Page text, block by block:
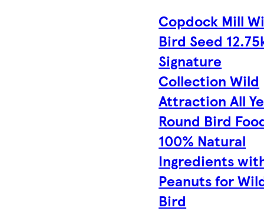
Copdock Mill
Bird Seed
Signature
Collection Wild
Attraction All
Round Bird
100% Natural
Ingredients
Peanuts for
Bird